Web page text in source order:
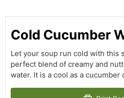
Cold Cucumber
Let your soup run cold with this
perfect blend of creamy and
water. It is a cool as a cucumber